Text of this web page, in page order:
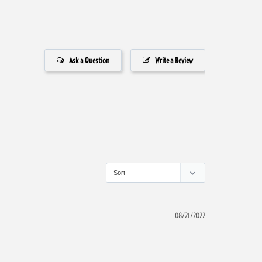
Write a Review
Ask a Question
08/21/2022